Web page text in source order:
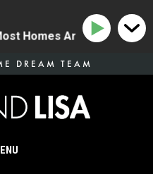
DREAM TEAM
Homes Are Missing